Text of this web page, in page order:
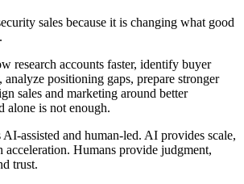
sales because it is changing what good
research accounts faster, identify buyer
positioning gaps, prepare stronger
sales and marketing around better
alone is not enough.
assisted and human-led. AI provides scale,
acceleration. Humans provide judgment,
trust.